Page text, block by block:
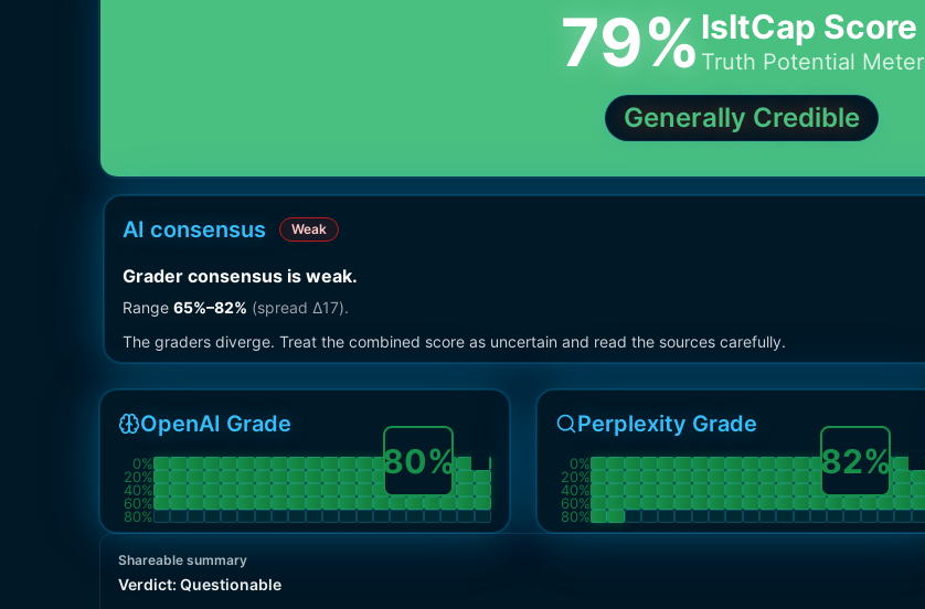
79%IsItCap Score
Truth Potential Meter
Generally Credible
AI consensus Weak
Grader consensus is weak.
Range 65%–82% (spread Δ17).
The graders diverge. Treat the combined score as uncertain and read the sources carefully.
OpenAI Grade
0%
20%
40%
60%
80%
80%
Perplexity Grade
0%
20%
40%
60%
80%
82%
Shareable summary
Verdict: Questionable